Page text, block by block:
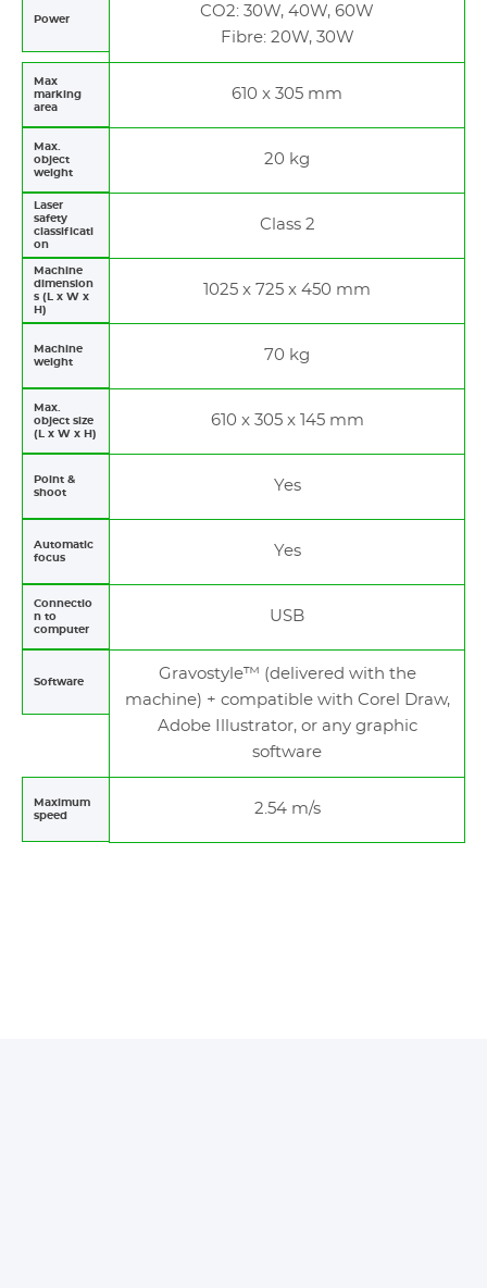
Power
CO2: 30W, 40W, 60W
Fibre: 20W, 30W
Max
marking
area
610 x 305 mm
Max.
object
weight
20 kg
Laser
safety
classificati
on
Class 2
Machine
dimension
s (L x W x
H)
1025 x 725 x 450 mm
Machine
weight
70 kg
Max.
object size
(L x W x H)
610 x 305 x 145 mm
Point &
shoot
Yes
Automatic
focus
Yes
Connectio
n to
computer
USB
Software
Gravostyle™ (delivered with the
machine) + compatible with Corel Draw,
Adobe Illustrator, or any graphic
software
Maximum
speed
2.54 m/s